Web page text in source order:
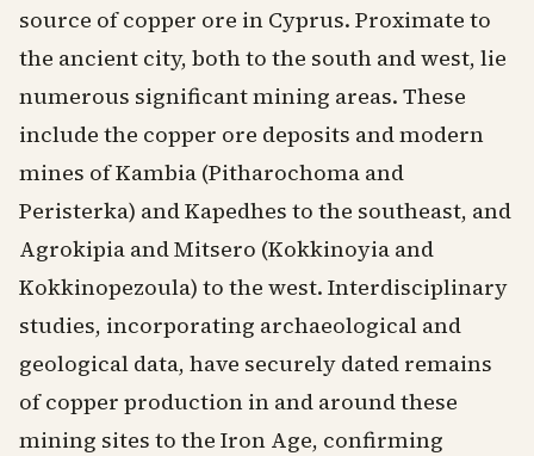
source of copper ore in Cyprus. Proximate to
the ancient city, both to the south and west, lie
numerous significant mining areas. These
include the copper ore deposits and modern
mines of Kambia (Pitharochoma and
Peristerka) and Kapedhes to the southeast, and
Agrokipia and Mitsero (Kokkinoyia and
Kokkinopezoula) to the west. Interdisciplinary
studies, incorporating archaeological and
geological data, have securely dated remains
of copper production in and around these
mining sites to the Iron Age, confirming